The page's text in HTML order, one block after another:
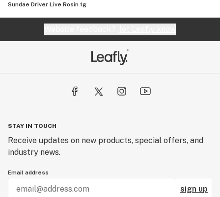
Sundae Driver Live Rosin 1g
STAY IN TOUCH
Receive updates on new products, special offers, and
industry news.
Email address
sign up